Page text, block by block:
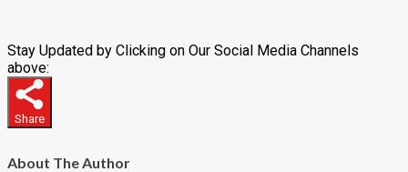
Stay Updated by Clicking on Our Social Media Channels
above:
Share
About The Author